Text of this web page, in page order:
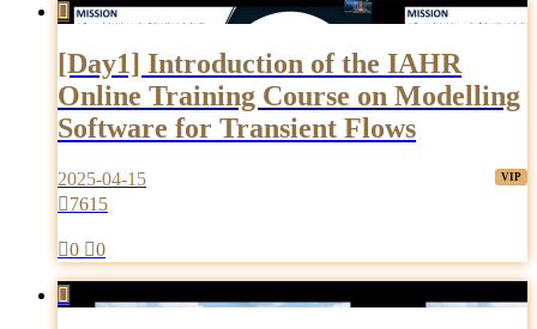

[Day1] Introduction of the IAHR
Online Training Course on Modelling
Software for Transient Flows
2025-04-15
7615
0 0
